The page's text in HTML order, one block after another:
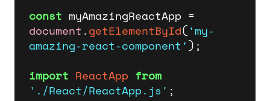
const
document .getElementById('my-
amazing-react-component');
import ReactApp from
'./React/ReactApp.js' ;